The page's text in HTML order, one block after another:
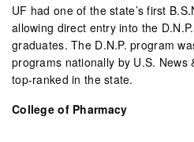
UF had one of the state’s first
allowing direct entry into the
graduates. The D.N.P. program
programs nationally by U.S. News
top-ranked in the state.
College of Pharmacy